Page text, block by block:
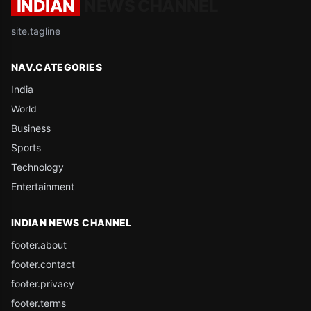
INDIAN
site.tagline
NAV.CATEGORIES
India
World
Business
Sports
Technology
Entertainment
INDIAN NEWS CHANNEL
footer.about
footer.contact
footer.privacy
footer.terms